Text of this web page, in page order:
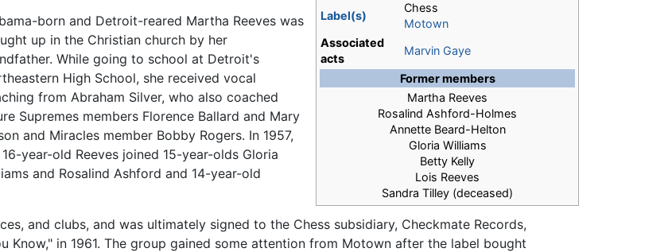
Label(s)
Chess
Motown
Associated
acts
Marvin Gaye
Former members
Martha Reeves
Rosalind Ashford-Holmes
Annette Beard-Helton
Gloria Williams
Betty Kelly
Lois Reeves
Sandra Tilley (deceased)
born and Detroit-reared Martha Reeves was
up in the Christian church by her
While going to school at Detroit's
High School, she received vocal
from Abraham Silver, who also coached
Supremes members Florence Ballard and Mary
and Miracles member Bobby Rogers. In 1957,
year-old Reeves joined 15-year-olds Gloria
and Rosalind Ashford and 14-year-old
and clubs, and was ultimately signed to the Chess subsidiary, Checkmate Records,
Know," in 1961. The group gained some attention from Motown after the label bought